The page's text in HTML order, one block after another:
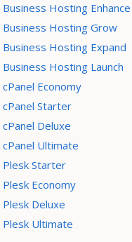
Business Hosting Enhance
Business Hosting Grow
Business Hosting Expand
Business Hosting Launch
cPanel Economy
cPanel Starter
cPanel Deluxe
cPanel Ultimate
Plesk Starter
Plesk Economy
Plesk Deluxe
Plesk Ultimate